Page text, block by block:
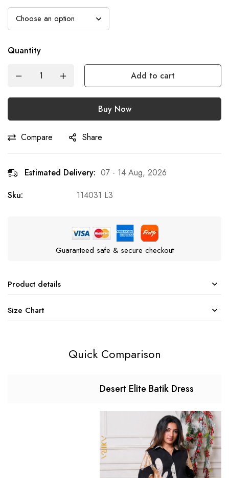
Quantity
Add to cart
Buy Now
Compare Share
Estimated Delivery: 07 - 14 Aug, 2026
Sku:
114031 L3
Guaranteed safe & secure checkout
Product details
Size Chart
Quick Comparison
Desert Elite Batik Dress